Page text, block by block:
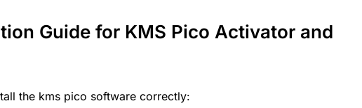
Guide for KMS Pico Activator and
the kms pico software correctly: